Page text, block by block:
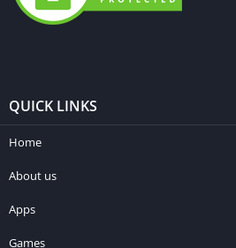
QUICK LINKS
Home
About us
Apps
Games